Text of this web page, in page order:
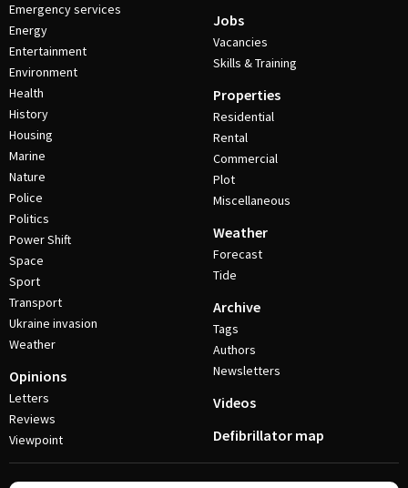
Emergency services
Energy
Entertainment
Environment
Health
History
Housing
Marine
Nature
Police
Politics
Power Shift
Space
Sport
Transport
Ukraine invasion
Weather
Opinions
Letters
Reviews
Viewpoint
Jobs
Vacancies
Skills & Training
Properties
Residential
Rental
Commercial
Plot
Miscellaneous
Weather
Forecast
Tide
Archive
Tags
Authors
Newsletters
Videos
Defibrillator map